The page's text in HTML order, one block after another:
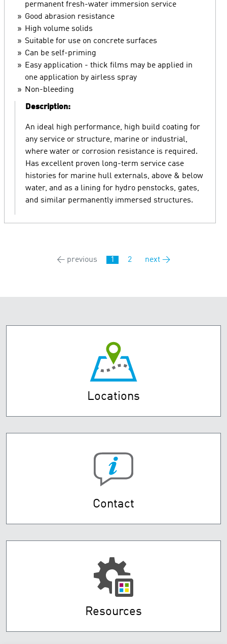
permanent fresh-water immersion service
Good abrasion resistance
High volume solids
Suitable for use on concrete surfaces
Can be self-priming
Easy application - thick films may be applied in
one application by airless spray
Non-bleeding
Description:
An ideal high performance, high build coating for
any service or structure, marine or industrial,
where water or corrosion resistance is required.
Has excellent proven long-term service case
histories for marine hull externals, above & below
water, and as a lining for hydro penstocks, gates,
and similar permanently immersed structures.
← previous 1 2 next →
Locations
Contact
Resources